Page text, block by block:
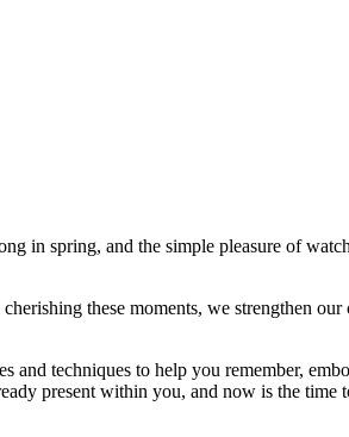
in spring, and the simple pleasure of
these moments, we strengthen
techniques to help you remember,
present within you, and now is the time